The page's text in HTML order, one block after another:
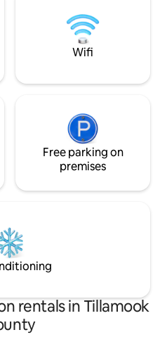
flatscreen
appliances
seating 4 *
Arches
*
with EV
lock This
lower level
full (there
of the
about a
the Blue
you'll see a deer or two : )
STVR#851-24-
Wifi
Free parking on
premises
rentals in Tillamook